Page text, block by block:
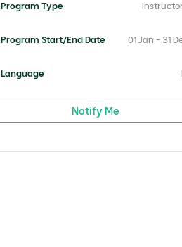
Program Type
Program Start/End Date 01 Jan - 31
Language
Notify Me